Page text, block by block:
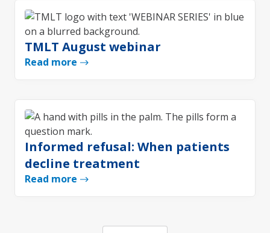
TMLT August webinar
Read more
Informed refusal: When patients
decline treatment
Read more